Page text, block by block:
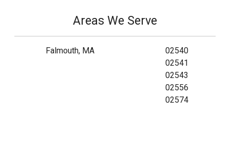
Areas We Serve
Falmouth, MA
02540
02541
02543
02556
02574